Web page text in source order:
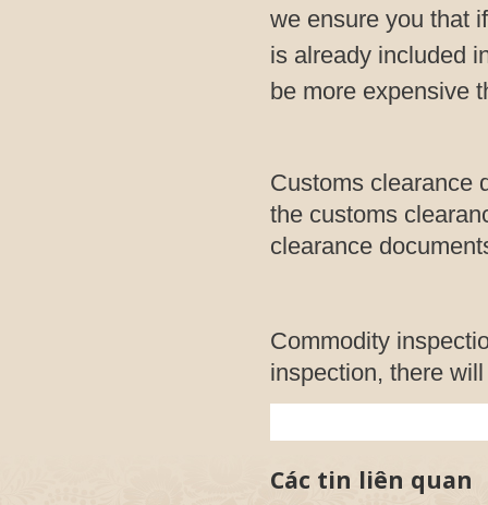
we ensure you that
is already included
be more expensive
Customs clearance
the customs
clearance
Commodity
inspection, there
Các tin liên quan